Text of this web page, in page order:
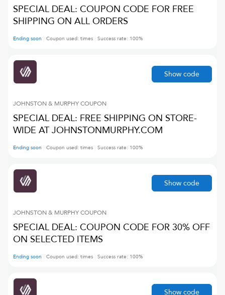
SPECIAL DEAL: COUPON CODE FOR FREE
SHIPPING ON ALL ORDERS
Ending soon Coupon used: times Success rate: 100%
JOHNSTON & MURPHYCOUPON
SPECIAL DEAL: FREE SHIPPING ON STORE-
WIDE AT JOHNSTONMURPHY.COM
Ending soon Coupon used: times Success rate: 100%
Show code
JOHNSTON & MURPHYCOUPON
SPECIAL DEAL: COUPON CODE FOR 30% OFF
ON SELECTED ITEMS
Ending soon Coupon used: times Success rate: 100%
Show code
Show code